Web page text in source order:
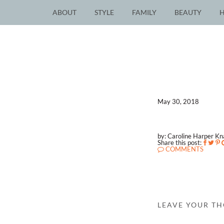
ABOUT STYLE FAMILY BEAUTY
May 30, 2018
by: Caroline Harper
Share this post:
COMMENTS
LEAVE YOUR